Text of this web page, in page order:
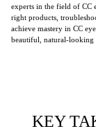
experts in the field of CC
right products,
achieve mastery in CC
beautiful, natural-looking
KEY